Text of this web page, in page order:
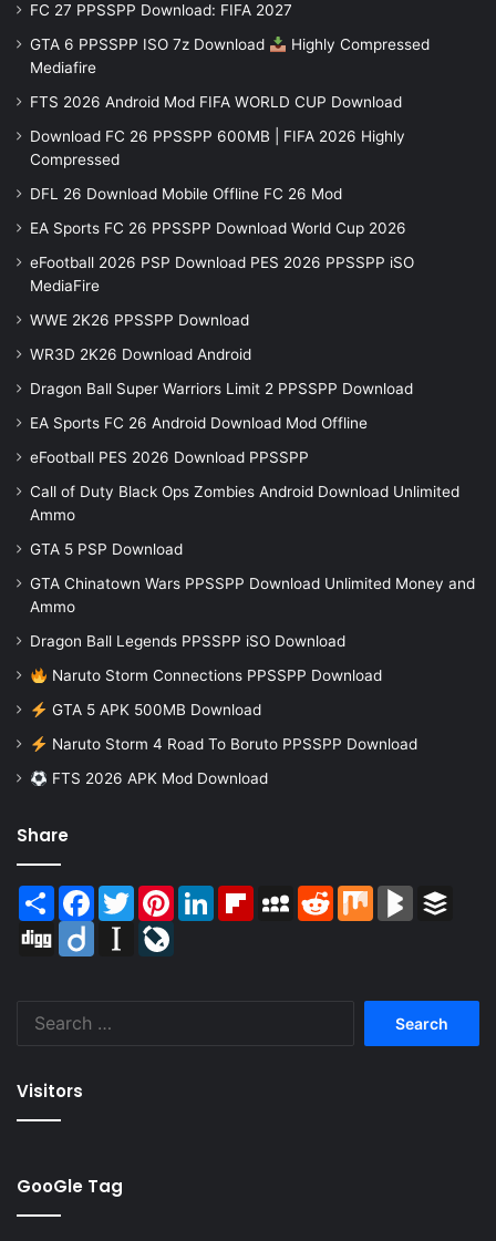
FC 27 PPSSPP Download: FIFA 2027
GTA 6 PPSSPP ISO 7z Download
Highly Compressed
Mediafire
FTS 2026 Android Mod FIFA WORLD CUP Download
Download FC 26 PPSSPP 600MB | FIFA 2026 Highly
Compressed
DFL 26 Download Mobile Offline FC 26 Mod
EA Sports FC 26 PPSSPP Download World Cup 2026
eFootball 2026 PSP Download PES 2026 PPSSPP iSO
MediaFire
WWE 2K26 PPSSPP Download
WR3D 2K26 Download Android
Dragon Ball Super Warriors Limit 2 PPSSPP Download
EA Sports FC 26 Android Download Mod Offline
eFootball PES 2026 Download PPSSPP
Call of Duty Black Ops Zombies Android Download Unlimited
Ammo
GTA 5 PSP Download
GTA Chinatown Wars PPSSPP Download Unlimited Money and
Ammo
Dragon Ball Legends PPSSPP iSO Download
Naruto Storm Connections PPSSPP Download
GTA 5 APK 500MB Download
Naruto Storm 4 Road To Boruto PPSSPP Download
FTS 2026 APK Mod Download
Share
Share Facebook
TwitterPinterestLinkedInFlipboardMySpaceReddit Mix BlogMarks
Digg
Diigo Instapaper
Visitors
GooGle Tag